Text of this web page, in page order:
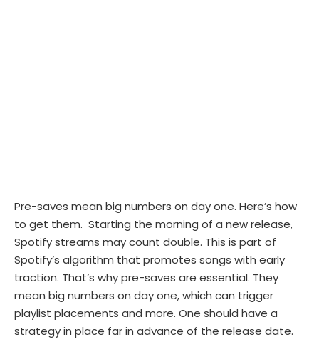
Pre-saves mean big numbers on day one. Here’s how
to get them. Starting the morning of a new release,
Spotify streams may count double. This is part of
Spotify’s algorithm that promotes songs with early
traction. That’s why pre-saves are essential. They
mean big numbers on day one, which can trigger
playlist placements and more. One should have a
strategy in place far in advance of the release date.